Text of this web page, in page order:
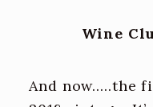
ADA
Wine
And now.....the